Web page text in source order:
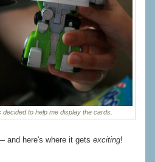
decided to help me display the cards.
and here's where it gets exciting!